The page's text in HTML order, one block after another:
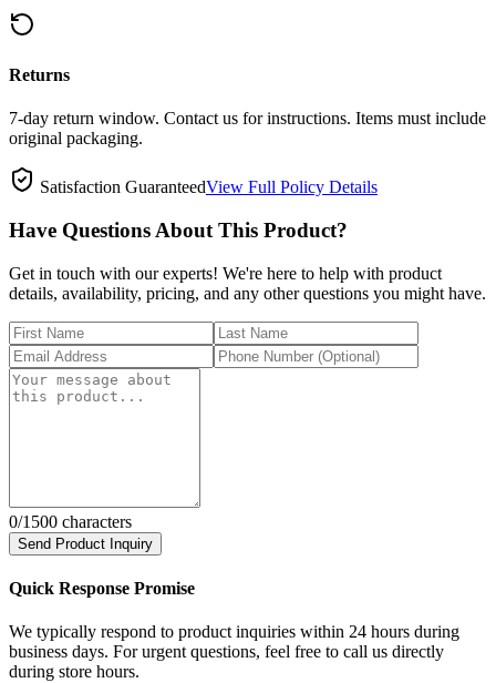
Returns
7-day return window. Contact us for instructions. Items must include
original packaging.
Satisfaction GuaranteedView Full Policy Details
Have Questions About This Product?
Get in touch with our experts! We're here to help with product
details, availability, pricing, and any other questions you might have.
0/1500 characters
Send Product Inquiry
Quick Response Promise
We typically respond to product inquiries within 24 hours during
business days. For urgent questions, feel free to call us directly
during store hours.